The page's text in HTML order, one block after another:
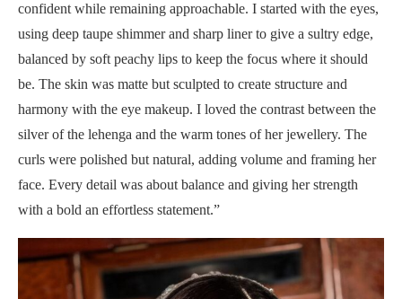
confident while remaining approachable. I started with the eyes,
using deep taupe shimmer and sharp liner to give a sultry edge,
balanced by soft peachy lips to keep the focus where it should
be. The skin was matte but sculpted to create structure and
harmony with the eye makeup. I loved the contrast between the
silver of the lehenga and the warm tones of her jewellery. The
curls were polished but natural, adding volume and framing her
face. Every detail was about balance and giving her strength
with a bold an effortless statement.”